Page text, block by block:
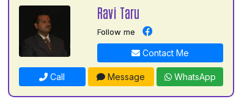
Ravi Taru
Follow me
Contact Me
Call Message WhatsApp